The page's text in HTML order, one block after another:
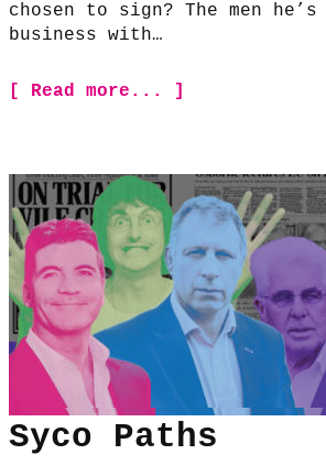
chosen to sign? The men
business with…
[ Read more... ]
Syco Paths